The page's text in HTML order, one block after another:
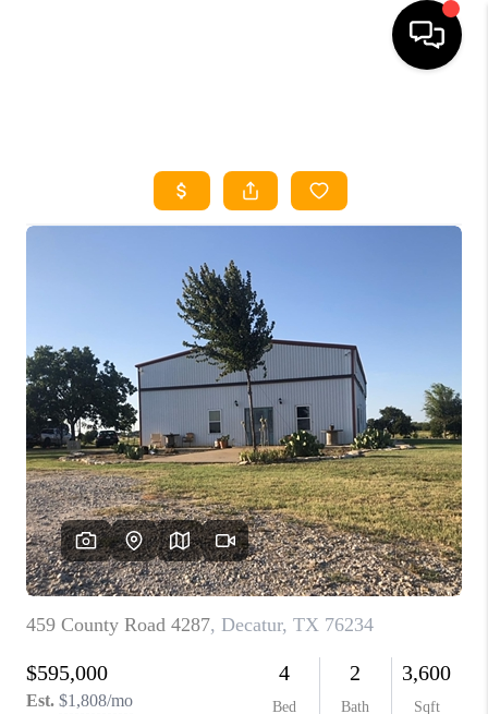
SEARCH LISTINGS
HOME VALUE
SELLING
WHO WE ARE
REVIEWS
FINANCING
TOP AREAS
AGENT PROFILE
CONNECT WITH US
BLOG
FAQ